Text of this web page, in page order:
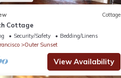
Cottage
Cottage
Security/Safety
Bedding/Linens
Outer Sunset
View Availability